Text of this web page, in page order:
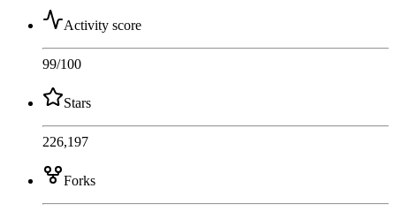
Activity score
99/100
Stars
226,197
Forks